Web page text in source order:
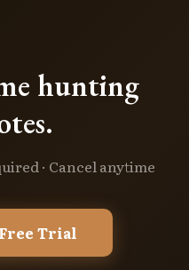
hunting
· Cancel anytime
Trial